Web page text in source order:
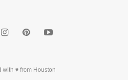
with ♥ from Houston